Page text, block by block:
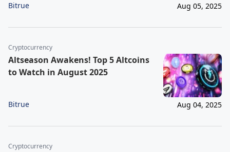
Bitrue Aug 05, 2025
Cryptocurrency
Altseason Awakens! Top 5 Altcoins
to Watch in August 2025
Bitrue Aug 04, 2025
Cryptocurrency